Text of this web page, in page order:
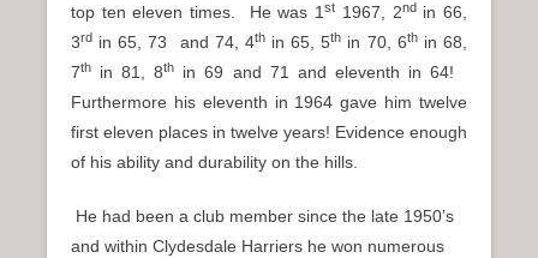
top ten eleven times. He was 1st 1967, 2ndin 66,
3rd in 65, 73 and 74, 4thin 65, 5th in 70, 6thin 68,
7th in 81, 8th
in 69 and 71 and eleventh in 64!
Furthermore his eleventh in 1964 gave him twelve
first eleven places in twelve years! Evidence enough
of his ability and durability on the hills.
He had been a club member since the late 1950’s
and within Clydesdale Harriers he won numerous